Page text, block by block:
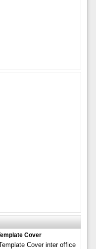
Cover
Cover inter office